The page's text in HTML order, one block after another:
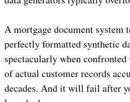
A mortgage document system
perfectly formatted synthetic
spectacularly when
of actual customer records
decades. And it will fail after